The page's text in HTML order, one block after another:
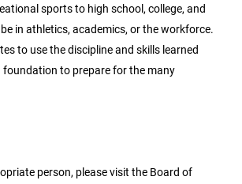
sports to high school, college, and
in athletics, academics, or the workforce.
to use the discipline and skills learned
to prepare for the many
person, please visit the Board of